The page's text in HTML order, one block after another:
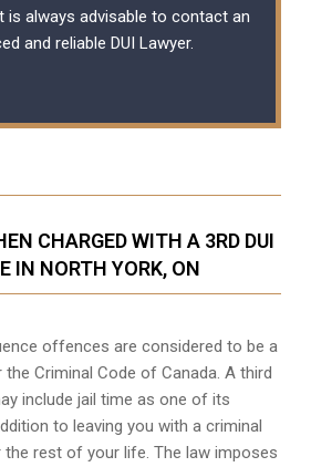
is always advisable to contact an
and reliable DUI Lawyer.
CHARGED WITH A 3RD DUI
IN NORTH YORK, ON
offences are considered to be a
Criminal Code of Canada. A third
include jail time as one of its
to leaving you with a criminal
rest of your life. The law imposes